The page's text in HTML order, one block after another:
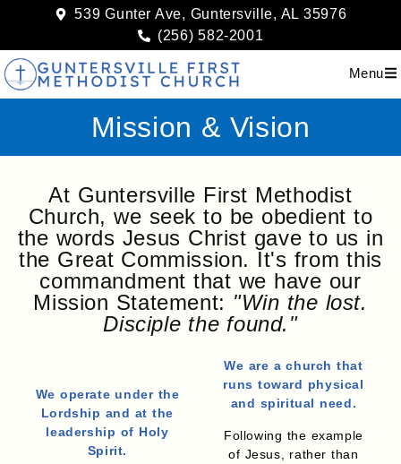
539 Gunter Ave, Guntersville, AL 35976
(256) 582-2001
Menu
Mission & Vision
At Guntersville First Methodist
Church, we seek to be obedient to
the words Jesus Christ gave to us in
the Great Commission. It's from this
commandment that we have our
Mission Statement: "Win the lost.
Disciple the found."
We operate under the
Lordship and at the
leadership of Holy
Spirit.
We are a church that
runs toward physical
and spiritual need.
Following the example
of Jesus, rather than